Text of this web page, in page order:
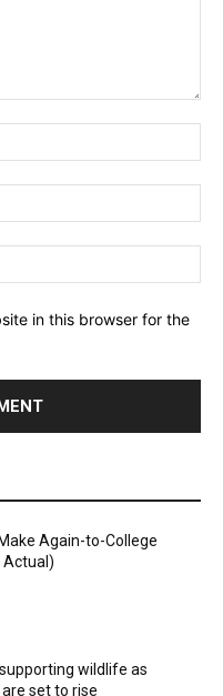
in this browser for the
Again-to-College
Actual)
supporting wildlife as
set to rise